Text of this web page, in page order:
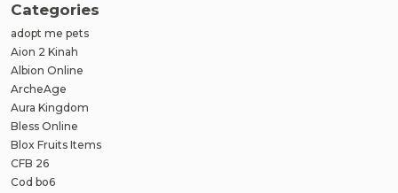
Categories
adopt me pets
Aion 2 Kinah
Albion Online
ArcheAge
Aura Kingdom
Bless Online
Blox Fruits Items
CFB 26
Cod bo6